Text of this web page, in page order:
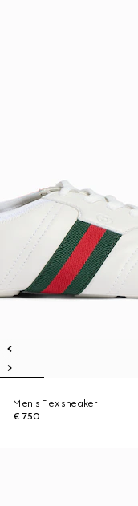
Men's Flex sneaker
€ 750